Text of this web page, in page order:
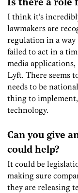
Is there a role
I think it’s
lawmakers are
regulation in a way
failed to act in a
media
Lyft. There seems
needs to be
thing to implement,
technology.
Can you give
could help?
It could be
making sure
they are releasing